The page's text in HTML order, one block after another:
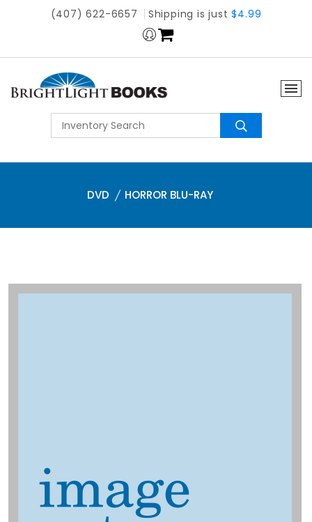
(407) 622-6657 Shipping is just$4.99
DVD HORROR BLU-RAY